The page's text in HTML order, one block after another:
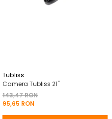
Tubliss
Camera Tubliss 21"
143,47 RON
95,65 RON